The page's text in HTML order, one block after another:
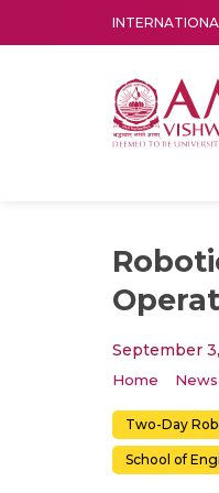
September
Home News
Two-Day
School of